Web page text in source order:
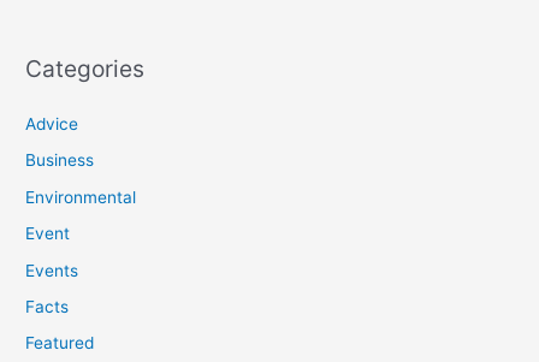
Categories
Advice
Business
Environmental
Event
Events
Facts
Featured